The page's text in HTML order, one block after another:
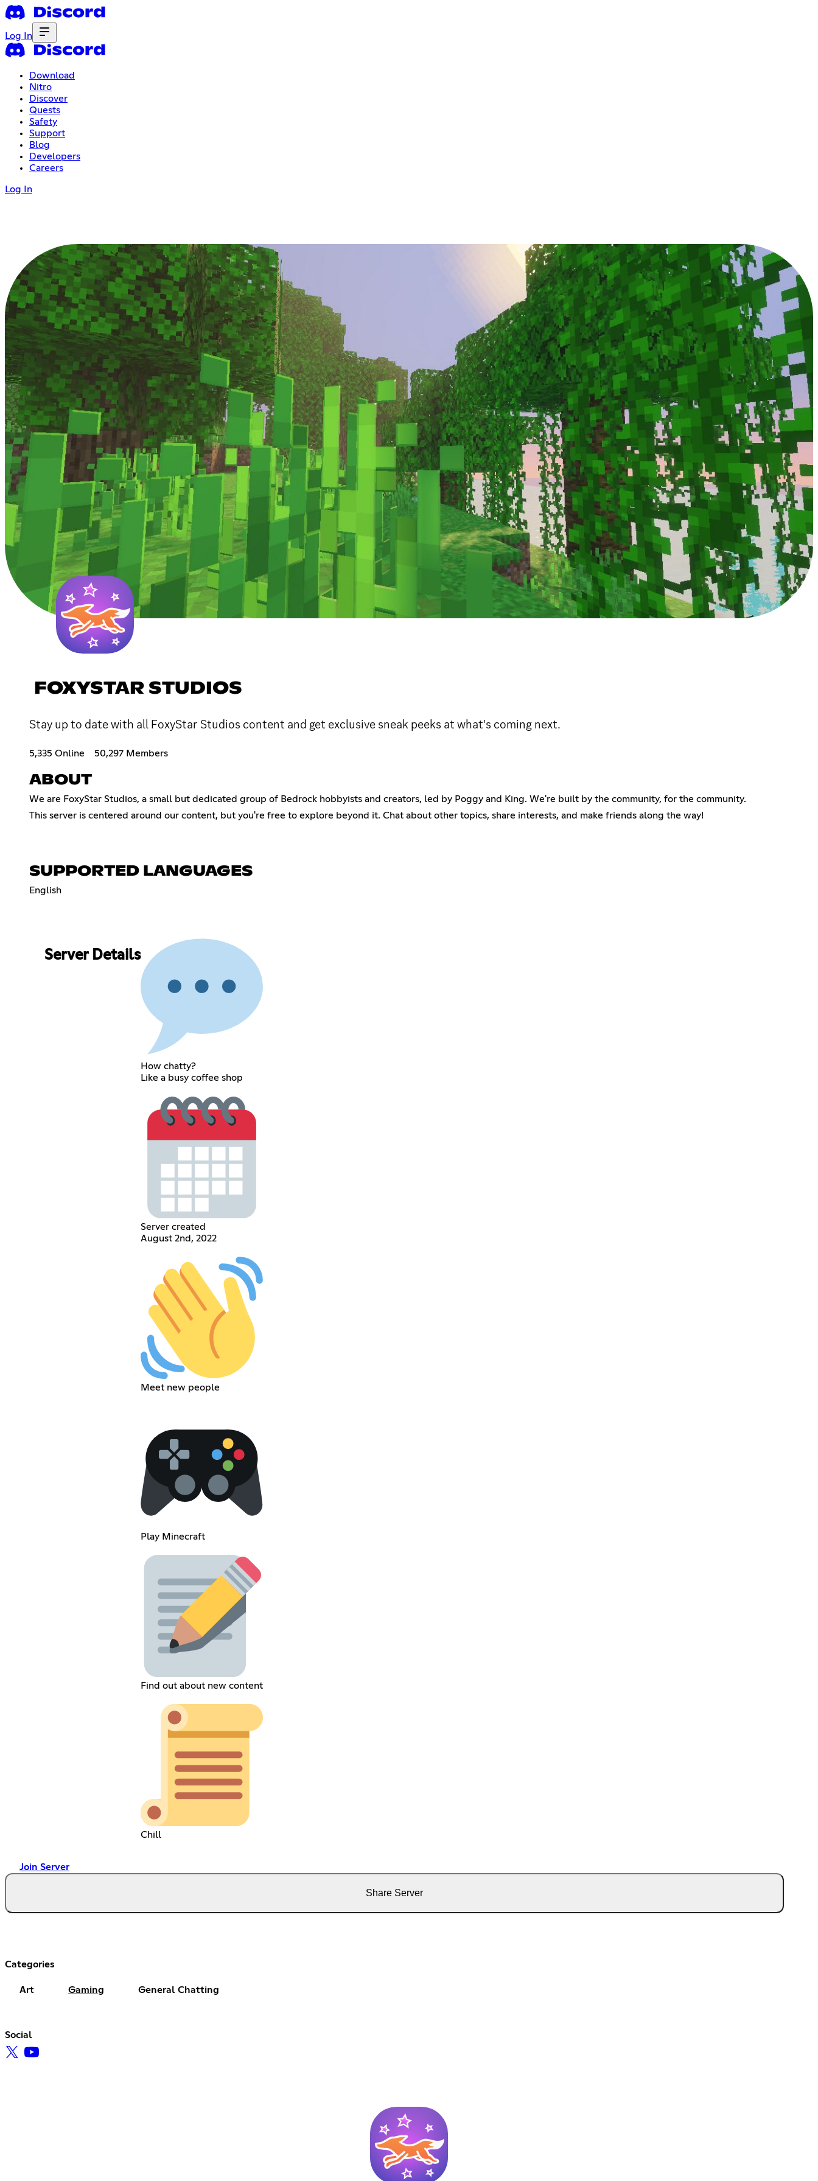
Log In
Download
Nitro
Discover
Quests
Safety
Support
Blog
Developers
Careers
Log In
FOXYSTAR STUDIOS
Stay up to date with all FoxyStar Studios content and get exclusive sneak peeks at what's coming next.
5,335 Online 50,297 Members
ABOUT
We are FoxyStar Studios, a small but dedicated group of Bedrock hobbyists and creators, led by Poggy and King. We're built by the community, for the community.
This server is centered around our content, but you're free to explore beyond it. Chat about other topics, share interests, and make friends along the way!
SUPPORTED LANGUAGES
English
Server Details
How chatty?
Like a busy coffee shop
Server created
August 2nd, 2022
Meet new people
Play Minecraft
Find out about new content
Chill
Join Server
Share Server
Categories
Art Gaming General Chatting
Social